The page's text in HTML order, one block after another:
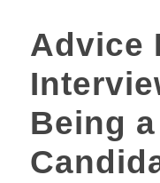
Advice
Being